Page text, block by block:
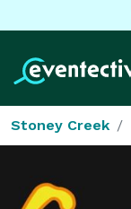
Stoney Creek